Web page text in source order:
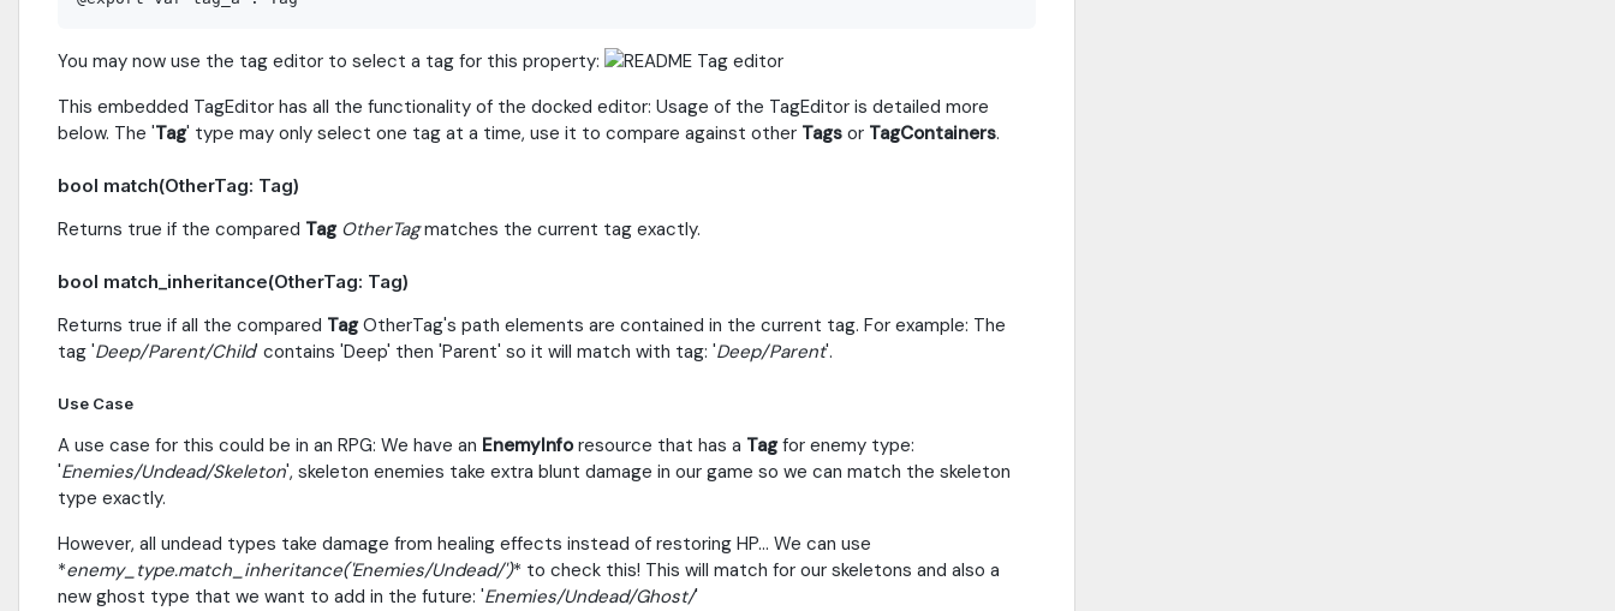
You may now use the tag editor to select a tag for this property:
This embedded TagEditor has all the functionality of the docked editor: Usage of the TagEditor is detailed more
below. The 'Tag' type may only select one tag at a time, use it to compare against other Tags or TagContainers.
bool match(OtherTag: Tag)
Returns true if the compared Tag OtherTagmatches the current tag exactly.
bool match_inheritance(OtherTag: Tag)
Returns true if all the compared TagOtherTag's path elements are contained in the current tag. For example: The
tag 'Deep/Parent/Child' contains 'Deep' then 'Parent' so it will match with tag: 'Deep/Parent'.
Use Case
A use case for this could be in an RPG: We have an EnemyInforesource that has a Tagfor enemy type:
'Enemies/Undead/Skeleton', skeleton enemies take extra blunt damage in our game so we can match the skeleton
type exactly.
However, all undead types take damage from healing effects instead of restoring HP... We can use
*enemy_type.match_inheritance('Enemies/Undead/')* to check this! This will match for our skeletons and also a
new ghost type that we want to add in the future: 'Enemies/Undead/Ghost/'